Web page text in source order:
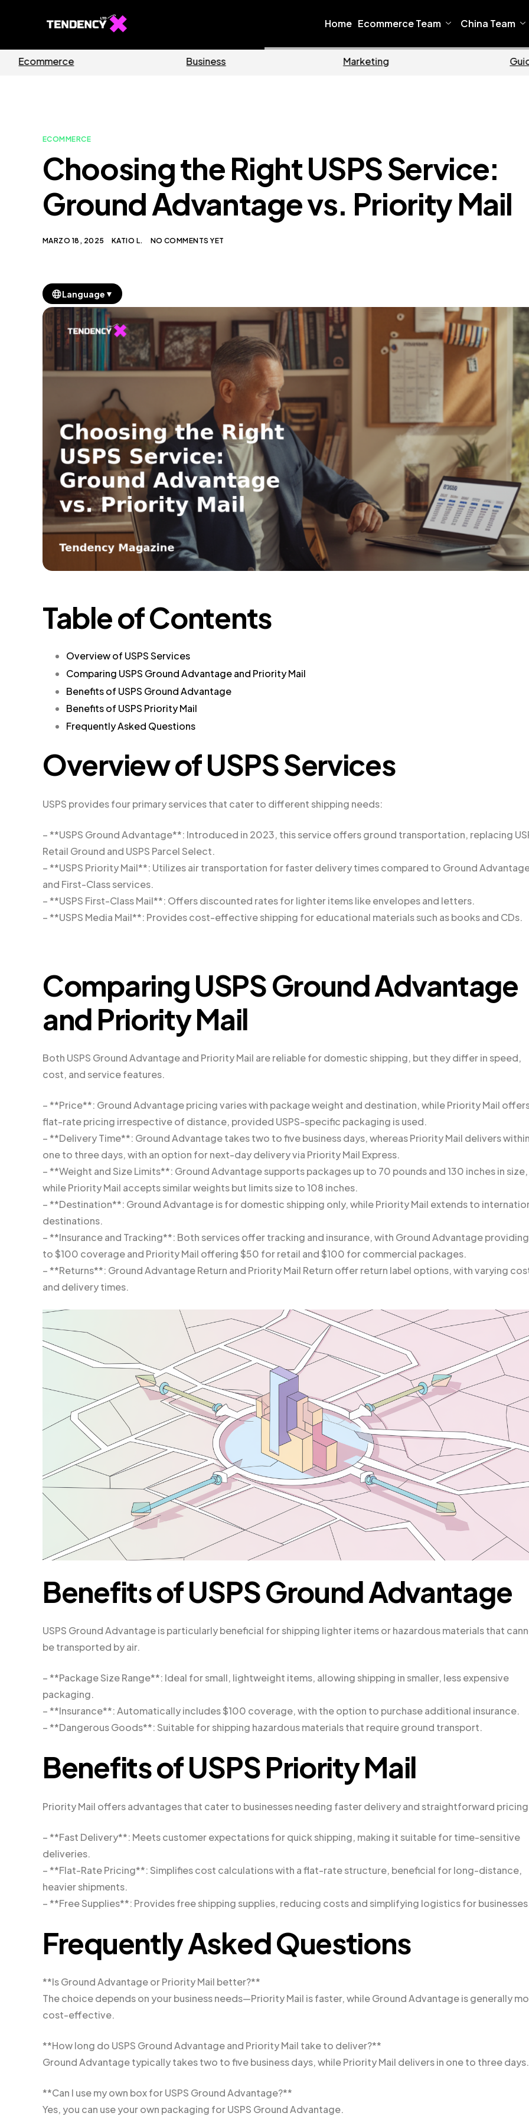
Home Ecommerce Team China Team
ECOMMERCE
Choosing the Right USPS Service:
Ground Advantage vs. Priority Mail
MARZO 18, 2025 KATIO L. NO COMMENTS YET
Language ▼
Table of Contents
Overview of USPS Services
Comparing USPS Ground Advantage and Priority Mail
Benefits of USPS Ground Advantage
Benefits of USPS Priority Mail
Frequently Asked Questions
Overview of USPS Services
USPS provides four primary services that cater to different shipping needs:
– **USPS Ground Advantage**: Introduced in 2023, this service offers ground transportation, replacing
Retail Ground and USPS Parcel Select.
– **USPS Priority Mail**: Utilizes air transportation for faster delivery times compared to Ground
and First-Class services.
– **USPS First-Class Mail**: Offers discounted rates for lighter items like envelopes and letters.
– **USPS Media Mail**: Provides cost-effective shipping for educational materials such as books and CDs.
Comparing USPS Ground Advantage
and Priority Mail
Both USPS Ground Advantage and Priority Mail are reliable for domestic shipping, but they differ in speed,
cost, and service features.
– **Price**: Ground Advantage pricing varies with package weight and destination, while Priority Mail
flat-rate pricing irrespective of distance, provided USPS-specific packaging is used.
– **Delivery Time**: Ground Advantage takes two to five business days, whereas Priority Mail delivers within
one to three days, with an option for next-day delivery via Priority Mail Express.
– **Weight and Size Limits**: Ground Advantage supports packages up to 70 pounds and 130 inches in size,
while Priority Mail accepts similar weights but limits size to 108 inches.
– **Destination**: Ground Advantage is for domestic shipping only, while Priority Mail extends to
destinations.
– **Insurance and Tracking**: Both services offer tracking and insurance, with Ground Advantage
to $100 coverage and Priority Mail offering $50 for retail and $100 for commercial packages.
– **Returns**: Ground Advantage Return and Priority Mail Return offer return label options, with varying
and delivery times.
Benefits of USPS Ground Advantage
USPS Ground Advantage is particularly beneficial for shipping lighter items or hazardous materials that
be transported by air.
– **Package Size Range**: Ideal for small, lightweight items, allowing shipping in smaller, less expensive
packaging.
– **Insurance**: Automatically includes $100 coverage, with the option to purchase additional insurance.
– **Dangerous Goods**: Suitable for shipping hazardous materials that require ground transport.
Benefits of USPS Priority Mail
Priority Mail offers advantages that cater to businesses needing faster delivery and straightforward
– **Fast Delivery**: Meets customer expectations for quick shipping, making it suitable for time-sensitive
deliveries.
– **Flat-Rate Pricing**: Simplifies cost calculations with a flat-rate structure, beneficial for long-distance,
heavier shipments.
– **Free Supplies**: Provides free shipping supplies, reducing costs and simplifying logistics for
Frequently Asked Questions
**Is Ground Advantage or Priority Mail better?**
The choice depends on your business needs—Priority Mail is faster, while Ground Advantage is generally
cost-effective.
**How long do USPS Ground Advantage and Priority Mail take to deliver?**
Ground Advantage typically takes two to five business days, while Priority Mail delivers in one to three days.
**Can I use my own box for USPS Ground Advantage?**
Yes, you can use your own packaging for USPS Ground Advantage.